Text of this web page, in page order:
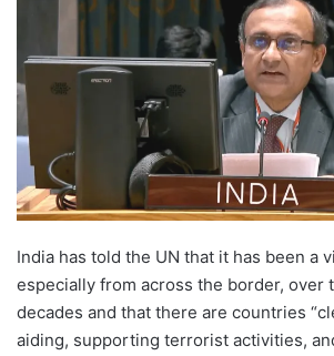
India has told the UN that it has been a
especially from across the border, over
decades and that there are countries
aiding, supporting terrorist activities,